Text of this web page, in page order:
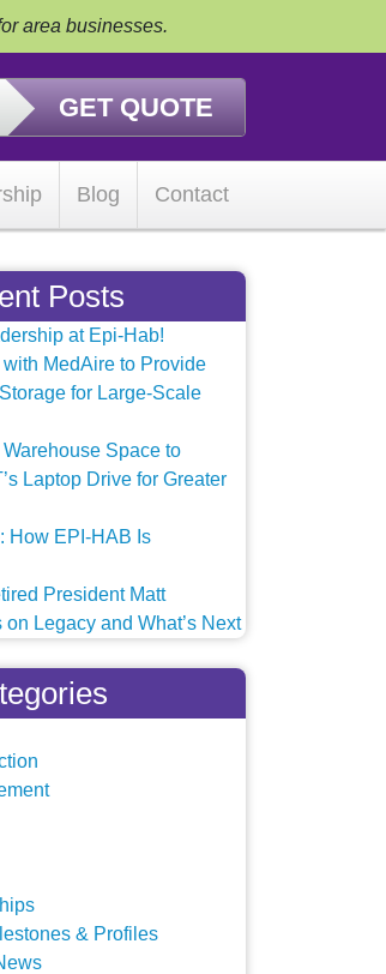
area businesses.
GET QUOTE
Blog Contact
Posts
at Epi-Hab!
MedAire to Provide
for Large-Scale
Space to
Laptop Drive for Greater
How EPI-HAB Is
President Matt
Legacy and What’s Next
& Profiles